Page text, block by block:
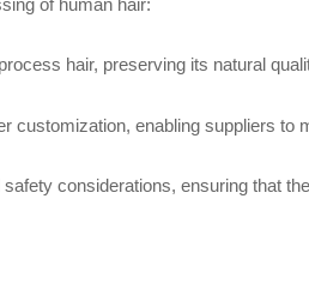
of human hair:
hair, preserving its natural
customization, enabling suppliers
considerations, ensuring that